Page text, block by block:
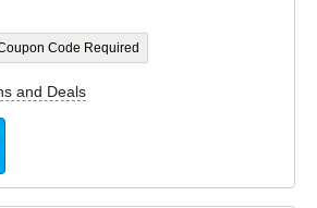
Code Required
and Deals